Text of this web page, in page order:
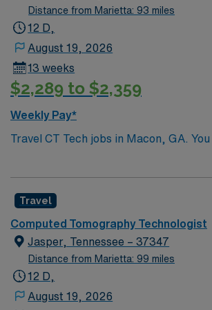
Distance from Marietta: 93 miles
12 D,
August 19, 2026
13 weeks
$2,289 to $2,359
Weekly Pay*
Travel CT Tech jobs in Macon, GA. You will perform CT
scans, prepare and position patients,
ARRT (CT) certification, and BLS
Travelers are expected to work
the contract. Macon is known for its
beautiful parks, and vibrant downtown
entertainment options. AMN
dedicated recruiters, clinical support,
Travel
Computed Tomography Technologist
Jasper, Tennessee – 37347
Distance from Marietta: 99 miles
12 D,
August 19, 2026